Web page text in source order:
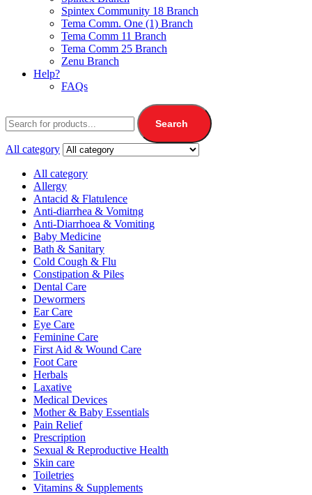
Spintex Community 18 Branch
Tema Comm. One (1) Branch
Tema Comm 11 Branch
Tema Comm 25 Branch
Zenu Branch
Help?
FAQs
Search
All category
All category
Allergy
Antacid & Flatulence
Anti-diarrhea & Vomitng
Anti-Diarrhoea & Vomiting
Baby Medicine
Bath & Sanitary
Cold Cough & Flu
Constipation & Piles
Dental Care
Dewormers
Ear Care
Eye Care
Feminine Care
First Aid & Wound Care
Foot Care
Herbals
Laxative
Medical Devices
Mother & Baby Essentials
Pain Relief
Prescription
Sexual & Reproductive Health
Skin care
Toiletries
Vitamins & Supplements